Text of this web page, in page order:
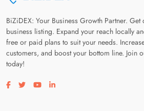
BiZiDEX: Your Business Growth Partner.
business listing. Expand your reach locally
free or paid plans to suit your needs.
customers, and boost your bottom line. Join
today!
Visit our facebook page
Visit our twitter page
Visit our youtube page
Visit our linkedin page